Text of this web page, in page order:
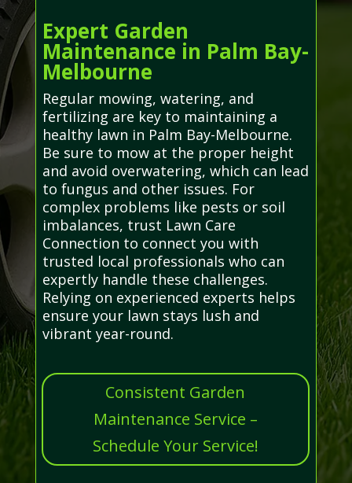
Expert Garden
Maintenance in Palm Bay-
Melbourne
Regular mowing, watering, and
fertilizing are key to maintaining a
healthy lawn in Palm Bay-Melbourne.
Be sure to mow at the proper height
and avoid overwatering, which can lead
to fungus and other issues. For
complex problems like pests or soil
imbalances, trust Lawn Care
Connection to connect you with
trusted local professionals who can
expertly handle these challenges.
Relying on experienced experts helps
ensure your lawn stays lush and
vibrant year-round.
Consistent Garden
Maintenance Service –
Schedule Your Service!